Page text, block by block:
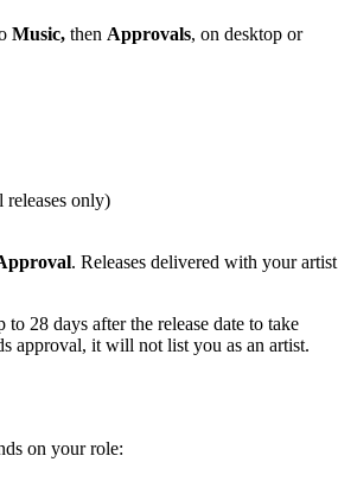
Music, then Approvals, on desktop or
releases only)
. Releases delivered with your artist
28 days after the release date to take
approval, it will not list you as an artist.
on your role: